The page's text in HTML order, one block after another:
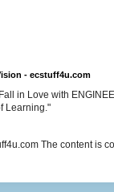
- ecstuff4u.com
in Love with
Learning."
The content is